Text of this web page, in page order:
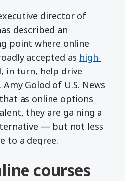
director of
described an
point where online
accepted as high-
in turn, help drive
Golod of U.S. News
as online options
they are gaining a
— but not less
to a degree.
courses